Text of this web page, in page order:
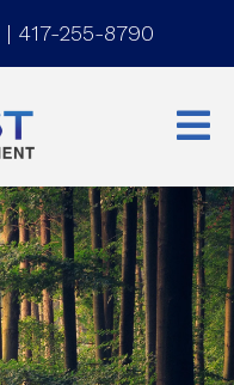
| 417-255-8790